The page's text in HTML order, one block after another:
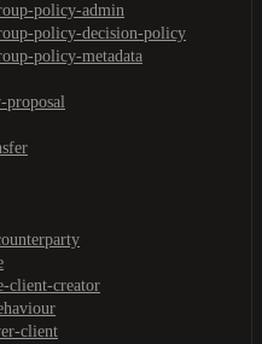
policy-admin
policy-decision-policy
policy-metadata
proposal
client-creator
client